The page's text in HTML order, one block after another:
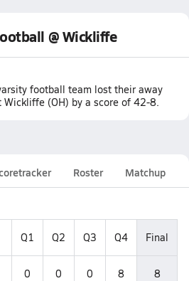
@ Wickliffe
football team lost their away
(OH) by a score of 42-8.
Roster Matchup
Q1 Q2 Q3 Q4 Final
0 0 0 8 8